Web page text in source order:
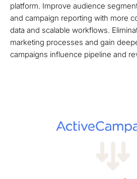
platform. Improve audience
and campaign reporting with more
data and scalable workflows.
marketing processes and gain
campaigns influence pipeline and